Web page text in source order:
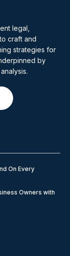
legal,
craft and
strategies for
by
On Every
Owners with